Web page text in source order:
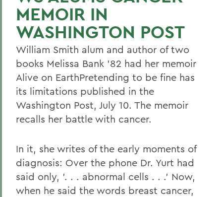
MEMOIR IN
WASHINGTON POST
William Smith alum and author of two
books Melissa Bank '82 had her memoir
Alive on EarthPretending to be fine has
its limitations published in the
Washington Post, July 10. The memoir
recalls her battle with cancer.
In it, she writes of the early moments of
diagnosis: Over the phone Dr. Yurt had
said only, '. . . abnormal cells . . .' Now,
when he said the words breast cancer,